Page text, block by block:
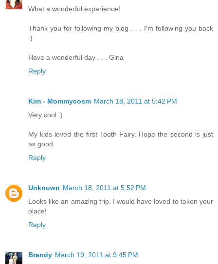
What a wonderful experience!
Thank you for following my blog . . . I'm following you back
:)
Have a wonderful day . . . Gina
Reply
Kim - Mommycosm March 18, 2011 at 5:42 PM
Very cool :)
My kids loved the first Tooth Fairy. Hope the second is just
as good.
Reply
Unknown March 18, 2011 at 5:52 PM
Looks like an amazing trip. I would have loved to taken your
place!
Reply
Brandy March 19, 2011 at 9:45 PM